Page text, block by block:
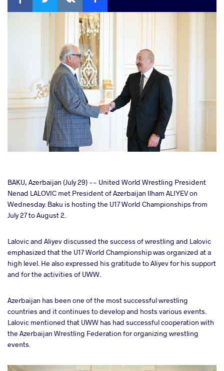
BAKU, Azerbaijan (July 29) -- United World Wrestling President
Nenad LALOVIC met President of Azerbaijan Ilham ALIYEV on
Wednesday. Baku is hosting the U17 World Championships from
July 27 to August 2.
Lalovic and Aliyev discussed the success of wrestling and Lalovic
emphasized that the U17 World Championship was organized at a
high level. He also expressed his gratitude to Aliyev for his support
and for the activities of UWW.
Azerbaijan has been one of the most successful wrestling
countries and it continues to develop and hosts various events.
Lalovic mentioned that UWW has had successful cooperation with
the Azerbaijan Wrestling Federation for organizing wrestling
events.